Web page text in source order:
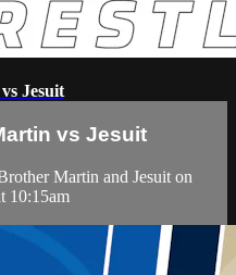
Jesuit
vs Jesuit
Martin and Jesuit on
10:15am